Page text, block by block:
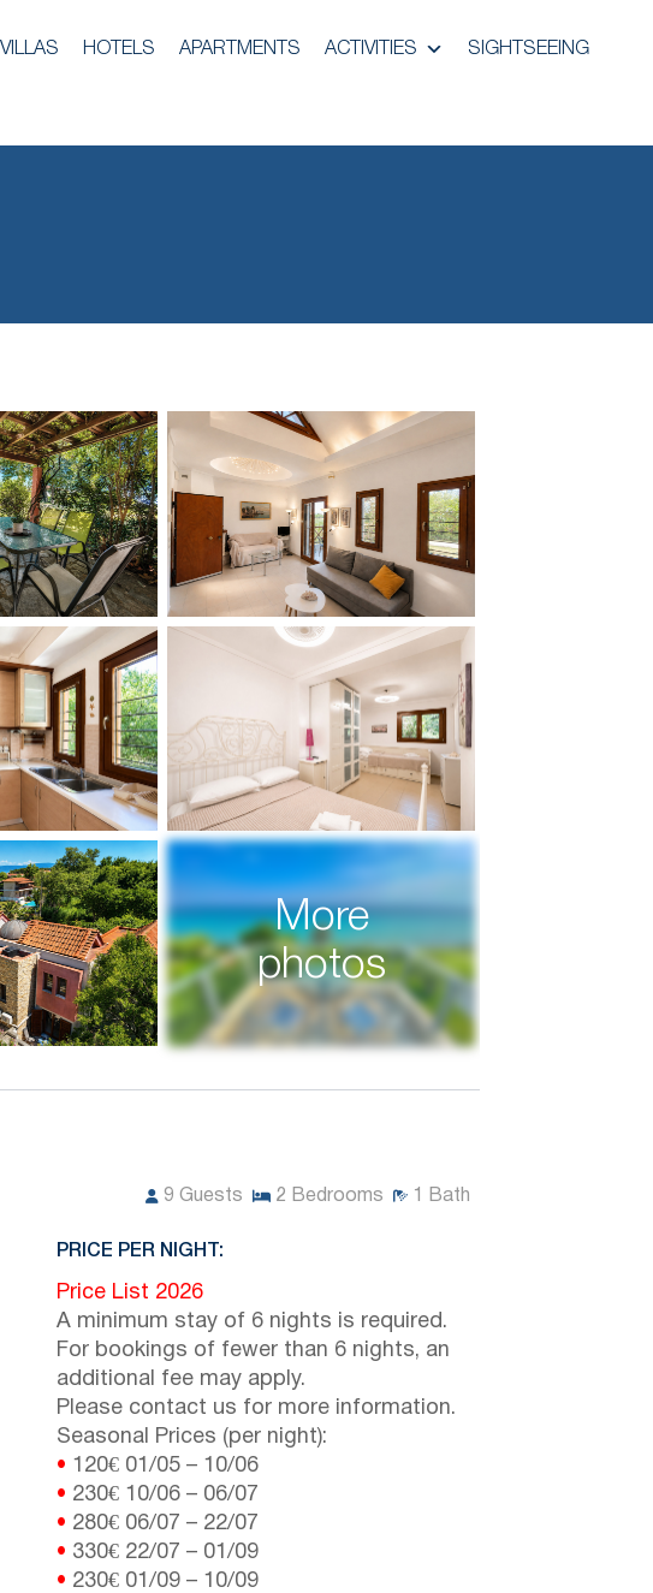
VILLAS HOTELS APARTMENTS ACTIVITIES SIGHTSEEING
More
photos
9 Guests 2 Bedrooms 1 Bath
PRICE PER NIGHT:
Price List 2026
A minimum stay of 6 nights is required.
For bookings of fewer than 6 nights, an
additional fee may apply.
Please contact us for more information.
Seasonal Prices (per night):
• 120€ 01/05 – 10/06
• 230€ 10/06 – 06/07
• 280€ 06/07 – 22/07
• 330€ 22/07 – 01/09
• 230€ 01/09 – 10/09